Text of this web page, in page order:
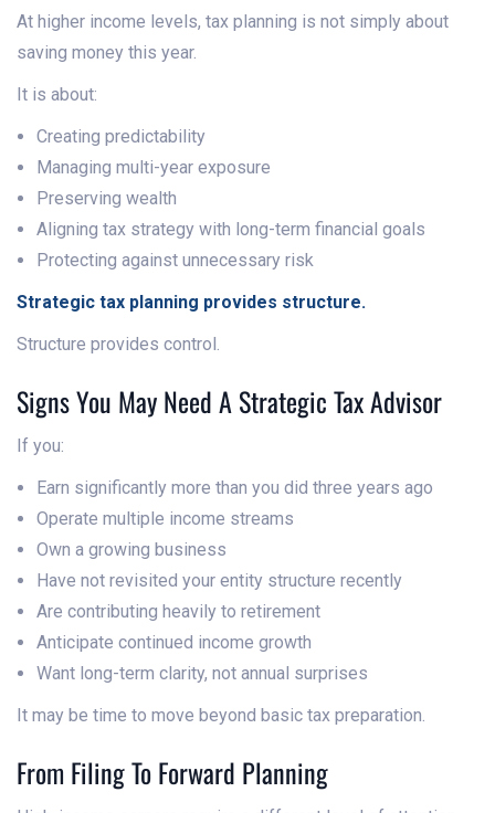
At higher income levels, tax planning is not simply about
saving money this year.
It is about:
Creating predictability
Managing multi-year exposure
Preserving wealth
Aligning tax strategy with long-term financial goals
Protecting against unnecessary risk
Strategic tax planning provides structure.
Structure provides control.
Signs You May Need A Strategic Tax Advisor
If you:
Earn significantly more than you did three years ago
Operate multiple income streams
Own a growing business
Have not revisited your entity structure recently
Are contributing heavily to retirement
Anticipate continued income growth
Want long-term clarity, not annual surprises
It may be time to move beyond basic tax preparation.
From Filing To Forward Planning